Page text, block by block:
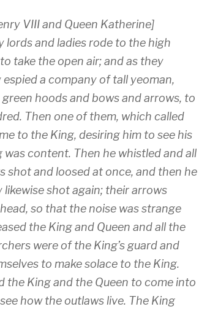
VIII and Queen Katherine]
lords and ladies rode to the high
take the open air; and as they
a company of tall yeoman,
hoods and bows and arrows, to
Then one of them, which called
to the King, desiring him to see his
content. Then he whistled and all
shot and loosed at once, and then he
likewise shot again; their arrows
so that the noise was strange
the King and Queen and all the
were of the King’s guard and
to make solace to the King.
the King and the Queen to come into
how the outlaws live. The King